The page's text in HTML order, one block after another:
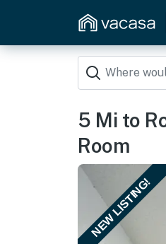
5 Mi to
Room
NEW LISTING!